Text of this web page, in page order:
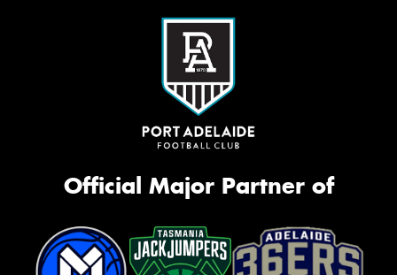
Official Major Partner of